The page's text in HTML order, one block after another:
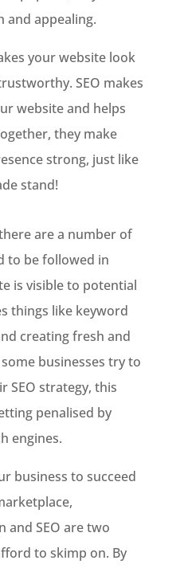
and appealing.
your website look
SEO makes
website and helps
they make
strong, just like
stand!
are a number of
to be followed in
is visible to potential
things like keyword
creating fresh and
businesses try to
SEO strategy, this
penalised by
engines.
business to succeed
and SEO are two
to skimp on. By